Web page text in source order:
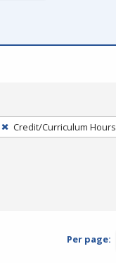
Credit/Curriculum Hours
Per page: